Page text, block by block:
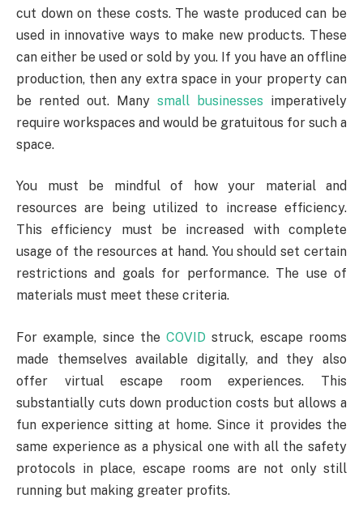
cut down on these costs. The waste produced can be
used in innovative ways to make new products. These
can either be used or sold by you. If you have an offline
production, then any extra space in your property can
be rented out. Many small businesses imperatively
require workspaces and would be gratuitous for such a
space.
You must be mindful of how your material and
resources are being utilized to increase efficiency.
This efficiency must be increased with complete
usage of the resources at hand. You should set certain
restrictions and goals for performance. The use of
materials must meet these criteria.
For example, since theCOVID struck, escape rooms
made themselves available digitally, and they also
offer virtual escape room experiences. This
substantially cuts down production costs but allows a
fun experience sitting at home. Since it provides the
same experience as a physical one with all the safety
protocols in place, escape rooms are not only still
running but making greater profits.